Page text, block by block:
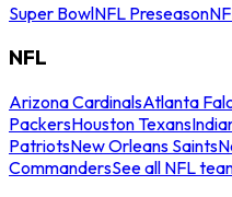
Super BowlNFL Preseason
NFL
Arizona CardinalsAtlanta
PackersHouston Texans
PatriotsNew Orleans Saints
CommandersSee all NFL